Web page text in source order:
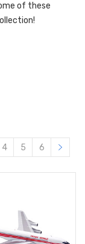
of these
4 5 6